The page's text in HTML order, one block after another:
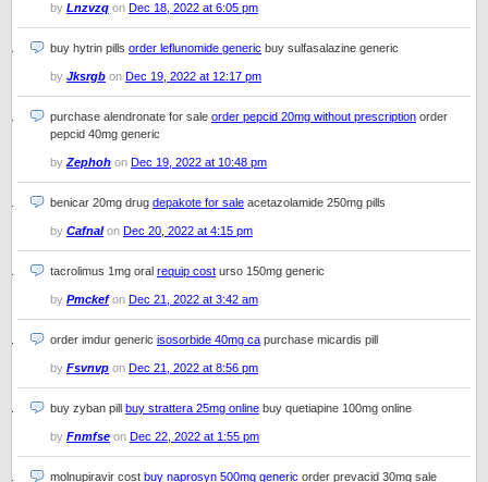
by Lnzvzq on Dec 18, 2022 at 6:05 pm
buy hytrin pills order leflunomide generic buy sulfasalazine generic
by Jksrgb on Dec 19, 2022 at 12:17 pm
purchase alendronate for sale order pepcid 20mg without prescription order
pepcid 40mg generic
by Zephoh on Dec 19, 2022 at 10:48 pm
benicar 20mg drug depakote for sale acetazolamide 250mg pills
by Cafnalon Dec 20, 2022 at 4:15 pm
tacrolimus 1mg oral requip cost urso 150mg generic
by Pmckefon Dec 21, 2022 at 3:42 am
order imdur generic isosorbide 40mg ca purchase micardis pill
by Fsvnvp on Dec 21, 2022 at 8:56 pm
buy zyban pill buy strattera 25mg online buy quetiapine 100mg online
by Fnmfse on Dec 22, 2022 at 1:55 pm
molnupiravir cost buy naprosyn 500mg generic order prevacid 30mg sale